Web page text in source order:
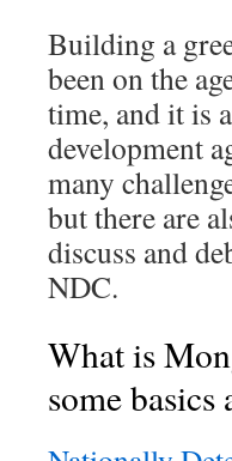
Building a
been on the
time, and it is
development
many
but there are
discuss and
NDC.
What is
some